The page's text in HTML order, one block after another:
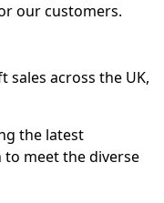
our customers.
across the UK,
the latest
meet the diverse